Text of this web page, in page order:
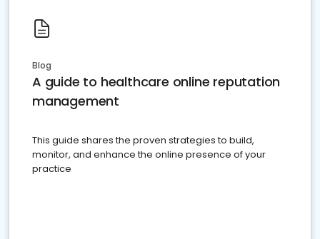
Blog
A guide to healthcare online reputation
management
This guide shares the proven strategies to build,
monitor, and enhance the online presence of your
practice